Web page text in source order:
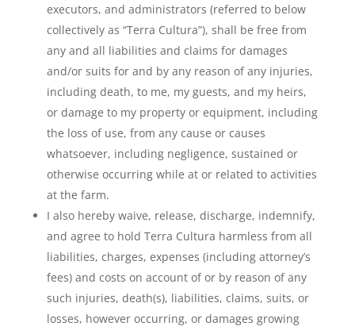
executors, and administrators (referred to below
collectively as “Terra Cultura”), shall be free from
any and all liabilities and claims for damages
and/or suits for and by any reason of any injuries,
including death, to me, my guests, and my heirs,
or damage to my property or equipment, including
the loss of use, from any cause or causes
whatsoever, including negligence, sustained or
otherwise occurring while at or related to activities
at the farm.
I also hereby waive, release, discharge, indemnify,
and agree to hold Terra Cultura harmless from all
liabilities, charges, expenses (including attorney’s
fees) and costs on account of or by reason of any
such injuries, death(s), liabilities, claims, suits, or
losses, however occurring, or damages growing